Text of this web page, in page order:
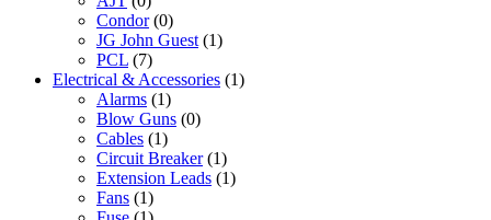
Condor (0)
JG John Guest (1)
PCL (7)
Electrical & Accessories (1)
Alarms (1)
Blow Guns (0)
Cables (1)
Circuit Breaker (1)
Extension Leads (1)
Fans (1)